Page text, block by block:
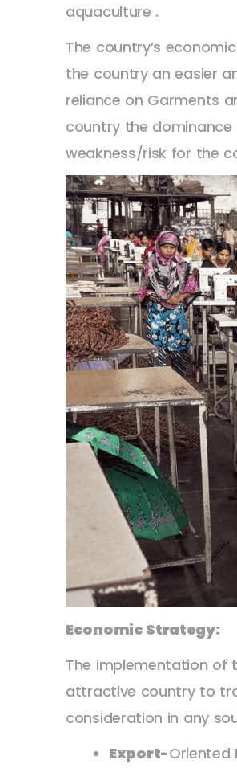
aquaculture .
The country’s
the country an easier
reliance on Garments
country the
weakness/risk for the
Economic Strategy:
The implementation of
attractive country to
consideration in any
Export-Oriented